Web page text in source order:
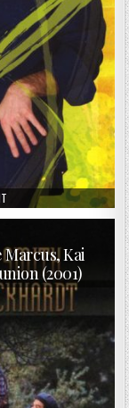
ON
ENRICO
GALETTA
HOUR
ODYSSEY
(2008)
Kai
(2001)